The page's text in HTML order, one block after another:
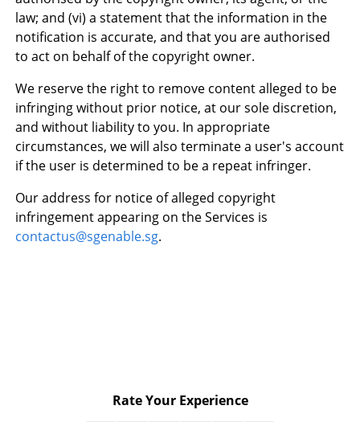
law; and (vi) a statement that the information in the
notification is accurate, and that you are authorised
to act on behalf of the copyright owner.
We reserve the right to remove content alleged to be
infringing without prior notice, at our sole discretion,
and without liability to you. In appropriate
circumstances, we will also terminate a user's account
if the user is determined to be a repeat infringer.
Our address for notice of alleged copyright
infringement appearing on the Services is
contactus@sgenable.sg.
Rate Your Experience